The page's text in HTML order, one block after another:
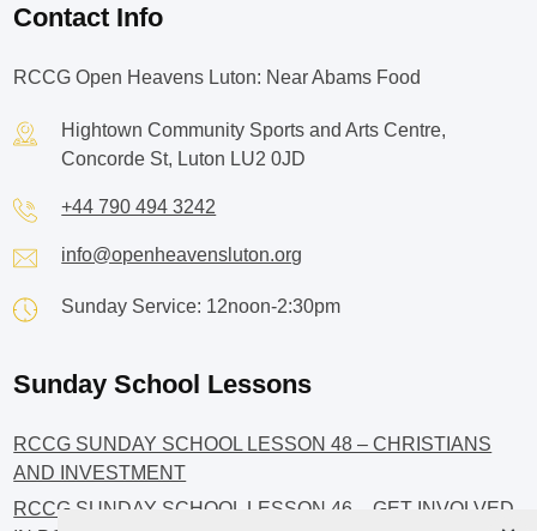
Contact Info
RCCG Open Heavens Luton: Near Abams Food
Hightown Community Sports and Arts Centre,
Concorde St, Luton LU2 0JD
+44 790 494 3242
info@openheavensluton.org
Sunday Service: 12noon-2:30pm
Sunday School Lessons
RCCG SUNDAY SCHOOL LESSON 48 – CHRISTIANS
AND INVESTMENT
RCCG SUNDAY SCHOOL LESSON 46 – GET INVOLVED